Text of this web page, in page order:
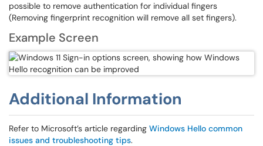
possible to remove authentication for individual fingers
(Removing fingerprint recognition will remove all set fingers).
Example Screen
Additional Information
Refer to Microsoft’s article regarding Windows Hello common
issues and troubleshooting tips.